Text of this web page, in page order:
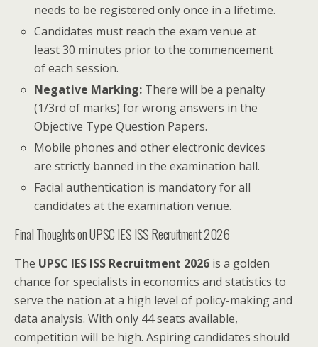
needs to be registered only once in a lifetime.
Candidates must reach the exam venue at
least 30 minutes prior to the commencement
of each session.
Negative Marking: There will be a penalty
(1/3rd of marks) for wrong answers in the
Objective Type Question Papers.
Mobile phones and other electronic devices
are strictly banned in the examination hall.
Facial authentication is mandatory for all
candidates at the examination venue.
Final Thoughts on UPSC IES ISS Recruitment 2026
The UPSC IES ISS Recruitment 2026 is a golden
chance for specialists in economics and statistics to
serve the nation at a high level of policy-making and
data analysis. With only 44 seats available,
competition will be high. Aspiring candidates should